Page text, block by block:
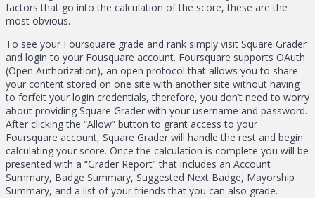
factors that go into the calculation of the score, these are the
most obvious.
To see your Foursquare grade and rank simply visit Square Grader
and login to your Fousquare account. Foursquare supports OAuth
(Open Authorization), an open protocol that allows you to share
your content stored on one site with another site without having
to forfeit your login credentials, therefore, you don’t need to worry
about providing Square Grader with your username and password.
After clicking the “Allow” button to grant access to your
Foursquare account, Square Grader will handle the rest and begin
calculating your score. Once the calculation is complete you will be
presented with a “Grader Report” that includes an Account
Summary, Badge Summary, Suggested Next Badge, Mayorship
Summary, and a list of your friends that you can also grade.